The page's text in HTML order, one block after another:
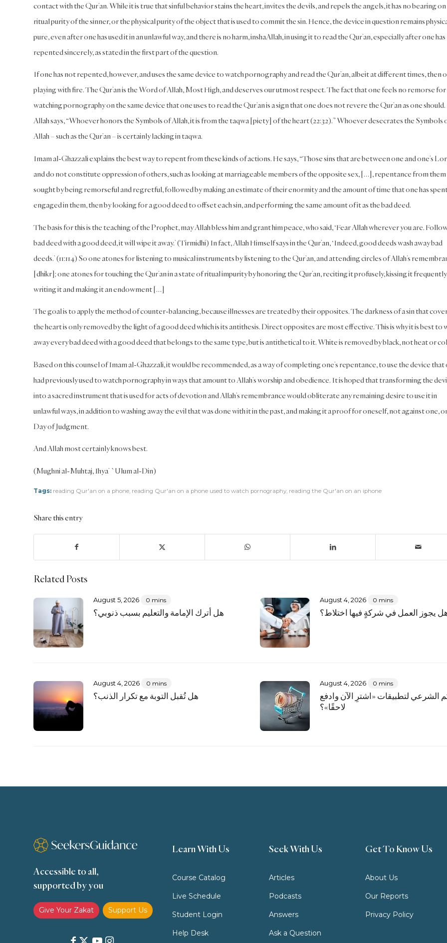
contact with the Qur’an. While it is true that sinful behavior stains the heart, invites the devils, and repels the angels, it has no bearing
ritual purity of the sinner, or the physical purity of the object that is used to commit the sin. Hence, the device in question remains
pure, even after one has used it in an unlawful way, and there is no harm, inshaAllah, in using it to read the Qur’an, especially after one has
repented sincerely, as stated in the first part of the question.
If one has not repented, however, and uses the same device to watch pornography and read the Qur’an, albeit at different times, then
playing with fire. The Qur’an is the Word of Allah, Most High, and deserves our utmost respect. The fact that one feels no remorse for
watching pornography on the same device that one uses to read the Qur’an is a sign that one does not revere the Qur’an as one should.
Allah says, “Whoever honors the Symbols of Allah, it is from the taqwa [piety] of the heart (22:32).” Whoever desecrates the Symbols
Allah – such as the Qur’an – is certainly lacking in taqwa.
Imam al-Ghazzali explains the best way to repent from these kinds of actions. He says, “Those sins that are between one and one’s
and do not constitute oppression of others, such as looking at marriageable members of the opposite sex, […], repentance from them
sought by being remorseful and regretful, followed by making an estimate of their enormity and the amount of time that one has
engaged in them, then by looking for a good deed to offset each sin, and performing the same amount of it as the bad deed.
The basis for this is the teaching of the Prophet, may Allah bless him and grant him peace, who said, ‘Fear Allah wherever you are.
bad deed with a good deed, it will wipe it away.’ (Tirmidhi) In fact, Allah Himself says in the Qur’an, ‘Indeed, good deeds wash away bad
deeds.’ (11:114) So one atones for listening to musical instruments by listening to the Qur’an, and attending circles of Allah’s
[dhikr]; one atones for touching the Qur’an in a state of ritual impurity by honoring the Qur’an, reciting it profusely, kissing it
writing it and making it an endowment […]
The goal is to apply the method of counter-balancing, because illnesses are treated by their opposites. The darkness of a sin that
the heart is only removed by the light of a good deed which is its antithesis. Direct opposites are most effective. This is why it is best to
away every bad deed with a good deed that belongs to the same type, but is antithetical to it. White is removed by black, not heat or
Based on this counsel of Imam al-Ghazzali, it would be recommended, as a way of completing one’s repentance, to use the device that
had previously used to watch pornography in ways that amount to Allah’s worship and obedience. It is hoped that transforming the
into a sacred instrument that is used for acts of devotion and Allah’s remembrance would obliterate any remaining desire to use it in
unlawful ways, in addition to washing away the evil that was done with it in the past, and making it a proof for oneself, not against one,
Day of Judgment.
And Allah most certainly knows best.
(Mughni al-Muhtaj, Ihya’ `Ulum al-Din)
Tags: reading Qur'an on a phone reading Qur'an on a phone used to watch pornography reading the Qur'an on an iphone
Share this entry
Related Posts
August 5, 2026 0 mins
هل أترك الإمامة والتعليم بسبب ذنوبي؟
August 4, 2026 0 mins
يجوز العمل في شركةٍ فيها اختلاط؟
August 4, 2026 0 mins
هل تُقبل التوبة مع تكرار الذنب؟
August 4, 2026 0 mins
الشرعي لتطبيقات «اشترِ الآن وادفع
لاحقًا»؟
Accessible to all,
supported by you
Give Your Zakat Support Us
Learn With Us
Course Catalog
Live Schedule
Student Login
Help Desk
Seek With Us
Articles
Podcasts
Answers
Ask a Question
Get To Know Us
About Us
Our Reports
Privacy Policy